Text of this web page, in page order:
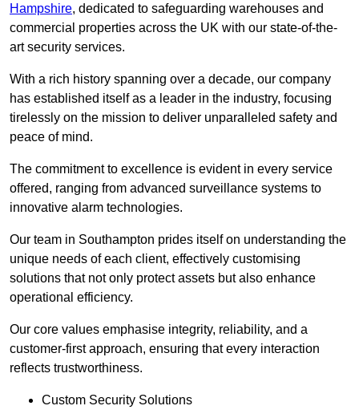
Hampshire, dedicated to safeguarding warehouses and
commercial properties across the UK with our state-of-the-
art security services.
With a rich history spanning over a decade, our company
has established itself as a leader in the industry, focusing
tirelessly on the mission to deliver unparalleled safety and
peace of mind.
The commitment to excellence is evident in every service
offered, ranging from advanced surveillance systems to
innovative alarm technologies.
Our team in Southampton prides itself on understanding the
unique needs of each client, effectively customising
solutions that not only protect assets but also enhance
operational efficiency.
Our core values emphasise integrity, reliability, and a
customer-first approach, ensuring that every interaction
reflects trustworthiness.
Custom Security Solutions